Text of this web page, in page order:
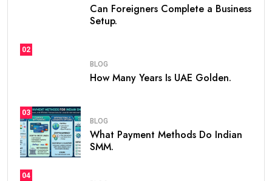
Can Foreigners Complete a Business
Setup.
02
BLOG
How Many Years Is UAE Golden.
03
BLOG
What Payment Methods Do Indian
SMM.
04